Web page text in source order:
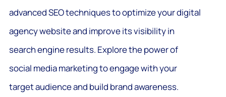
advanced SEO techniques to optimize your digital
agency website and improve its visibility in
search engine results. Explore the power of
social media marketing to engage with your
target audience and build brand awareness.